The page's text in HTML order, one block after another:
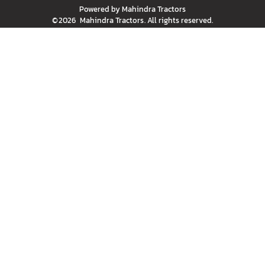
Powered byMahindra Tractors
©2026 Mahindra Tractors. All rights reserved.